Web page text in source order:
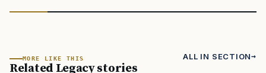
MORE LIKE THIS
Related Legacy stories
ALL IN SECTION